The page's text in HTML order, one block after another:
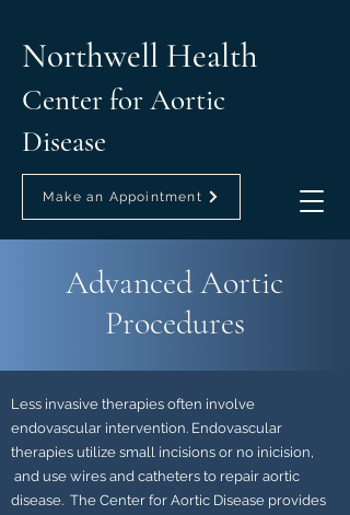
Northwell Health
Center for Aortic
Disease
Make an Appointment
Advanced Aortic
Procedures
Less invasive therapies often involve
endovascular intervention. Endovascular
therapies utilize small incisions or no inicision,
and use wires and catheters to repair aortic
disease. The Center for Aortic Disease provides